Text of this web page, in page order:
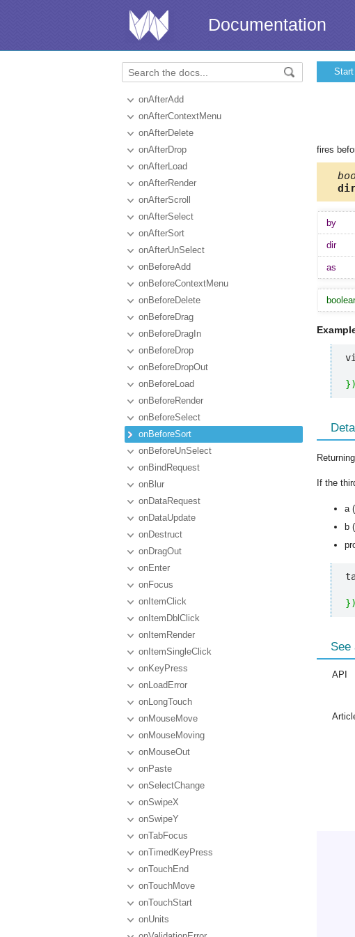
Documentation
onAfterAdd
onAfterContextMenu
onAfterDelete
onAfterDrop
onAfterLoad
onAfterRender
onAfterScroll
onAfterSelect
onAfterSort
onAfterUnSelect
onBeforeAdd
onBeforeContextMenu
onBeforeDelete
onBeforeDrag
onBeforeDragIn
onBeforeDrop
onBeforeDropOut
onBeforeLoad
onBeforeRender
onBeforeSelect
onBeforeSort
onBeforeUnSelect
onBindRequest
onBlur
onDataRequest
onDataUpdate
onDestruct
onDragOut
onEnter
onFocus
onItemClick
onItemDblClick
onItemRender
onItemSingleClick
onKeyPress
onLoadError
onLongTouch
onMouseMove
onMouseMoving
onMouseOut
onPaste
onSelectChange
onSwipeX
onSwipeY
onTabFocus
onTimedKeyPress
onTouchEnd
onTouchMove
onTouchStart
onUnits
Start
fires
by
dir
as
})
Returning
If the
a
b
})
See
API